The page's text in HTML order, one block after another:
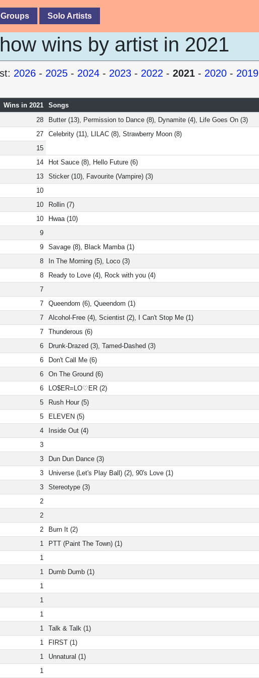
Solo Artists
wins by artist in 2021
2026 - 2025 - 2024 - 2023 - 2022 - 2021 - 2020 - 2019
Wins in 2021 Songs
28 Butter (13), Permission to Dance (8), Dynamite (4), Life Goes On (3)
27 Celebrity (11), LILAC (8), Strawberry Moon (8)
15
14 Hot Sauce (8), Hello Future (6)
13 Sticker (10), Favourite (Vampire) (3)
10
10 Rollin (7)
10 Hwaa (10)
9
9 Savage (8), Black Mamba (1)
8 In The Morning (5), Loco (3)
8 Ready to Love (4), Rock with you (4)
7
7 Queendom (6), Queendom (1)
7 Alcohol-Free (4), Scientist (2), I Can't Stop Me (1)
7 Thunderous (6)
6 Drunk-Drazed (3), Tamed-Dashed (3)
6 Don't Call Me (6)
6 On The Ground (6)
6 LO$ER=LO♡ER (2)
5 Rush Hour (5)
5 ELEVEN (5)
4 Inside Out (4)
3
3 Dun Dun Dance (3)
3 Universe (Let's Play Ball) (2), 90's Love (1)
3 Stereotype (3)
2
2
2 Burn It (2)
1 PTT (Paint The Town) (1)
1
1 Dumb Dumb (1)
1
1
1
1 Talk & Talk (1)
1 FIRST (1)
1 Unnatural (1)
1